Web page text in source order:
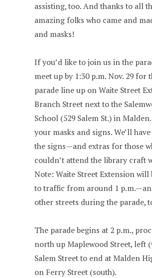
assisting, too. And thanks to all
amazing folks who came and
and masks!
If you’d like to join us in the
meet up by 1:30 p.m. Nov. 29 for
parade line up on Waite Street
Branch Street next to the
School (529 Salem St.) in
your masks and signs. We’ll
the signs—and extras for those
couldn’t attend the library craft
Note: Waite Street Extension will
to traffic from around 1
other streets during the parade,
The parade begins at 2 p.m.,
north up Maplewood Street, left
Salem Street to end at Malden
on Ferry Street (south).